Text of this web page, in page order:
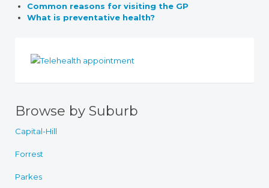
Common reasons for visiting the GP
What is preventative health?
Browse by Suburb
Capital-Hill
Forrest
Parkes